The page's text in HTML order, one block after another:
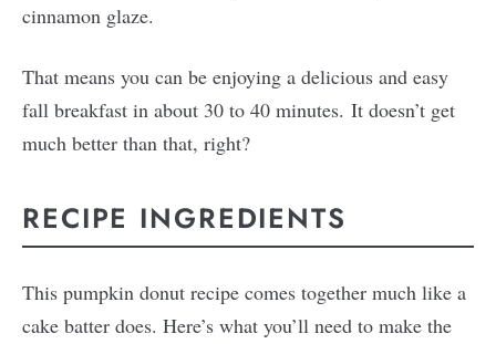
cinnamon glaze.
That means you can be enjoying a delicious and easy
fall breakfast in about 30 to 40 minutes. It doesn’t get
much better than that, right?
RECIPE INGREDIENTS
This pumpkin donut recipe comes together much like a
cake batter does. Here’s what you’ll need to make the